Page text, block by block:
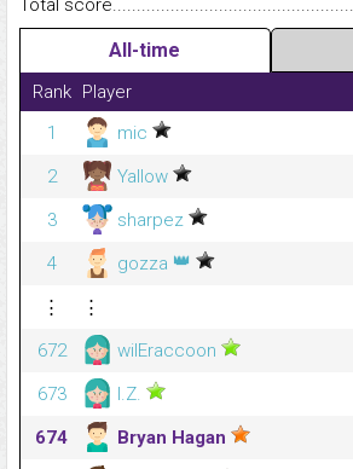
Total
All-time
Rank Player
1
mic
2
Yallow
3
sharpez
4
gozza 👑
⋮
⋮
672
wilEraccoon
673
I.Z.
674
Bryan Hagan